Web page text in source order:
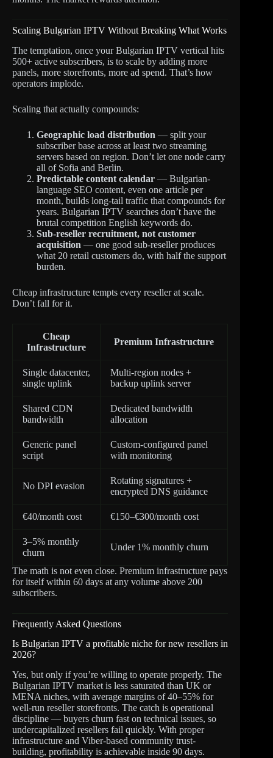
Scaling Bulgarian IPTV Without Breaking What Works
The temptation, once your Bulgarian IPTV vertical hits
500+ active subscribers, is to scale by adding more
panels, more storefronts, more ad spend. That’s how
operators implode.
Scaling that actually compounds:
Geographic load distribution — split your
subscriber base across at least two streaming
servers based on region. Don’t let one node carry
all of Sofia and Berlin.
Predictable content calendar — Bulgarian-
language SEO content, even one article per
month, builds long-tail traffic that compounds for
years. Bulgarian IPTV searches don’t have the
brutal competition English keywords do.
Sub-reseller recruitment, not customer
acquisition — one good sub-reseller produces
what 20 retail customers do, with half the support
burden.
Cheap infrastructure tempts every reseller at scale.
Don’t fall for it.
Cheap
Infrastructure
Premium Infrastructure
Single datacenter,
single uplink
Multi-region nodes +
backup uplink server
Shared CDN
bandwidth
Dedicated bandwidth
allocation
Generic panel
script
Custom-configured panel
with monitoring
No DPI evasion
Rotating signatures +
encrypted DNS guidance
€40/month cost €150–€300/month cost
3–5% monthly
churn
Under 1% monthly churn
The math is not even close. Premium infrastructure pays
for itself within 60 days at any volume above 200
subscribers.
Frequently Asked Questions
Is Bulgarian IPTV a profitable niche for new resellers in
2026?
Yes, but only if you’re willing to operate properly. The
Bulgarian IPTV market is less saturated than UK or
MENA niches, with average margins of 40–55% for
well-run reseller storefronts. The catch is operational
discipline — buyers churn fast on technical issues, so
undercapitalized resellers fail quickly. With proper
infrastructure and Viber-based community trust-
building, profitability is achievable inside 90 days.